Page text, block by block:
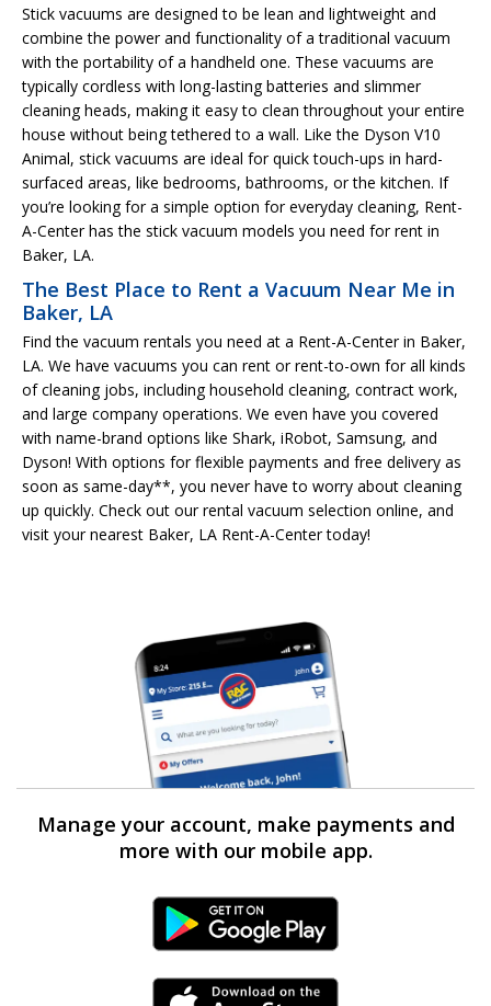
Stick vacuums are designed to be lean and lightweight and
combine the power and functionality of a traditional vacuum
with the portability of a handheld one. These vacuums are
typically cordless with long-lasting batteries and slimmer
cleaning heads, making it easy to clean throughout your entire
house without being tethered to a wall. Like the Dyson V10
Animal, stick vacuums are ideal for quick touch-ups in hard-
surfaced areas, like bedrooms, bathrooms, or the kitchen. If
you’re looking for a simple option for everyday cleaning, Rent-
A-Center has the stick vacuum models you need for rent in
Baker, LA.
The Best Place to Rent a Vacuum Near Me in
Baker, LA
Find the vacuum rentals you need at a Rent-A-Center in Baker,
LA. We have vacuums you can rent or rent-to-own for all kinds
of cleaning jobs, including household cleaning, contract work,
and large company operations. We even have you covered
with name-brand options like Shark, iRobot, Samsung, and
Dyson! With options for flexible payments and free delivery as
soon as same-day**, you never have to worry about cleaning
up quickly. Check out our rental vacuum selection online, and
visit your nearest Baker, LA Rent-A-Center today!
Manage your account, make payments and
more with our mobile app.
Android Link